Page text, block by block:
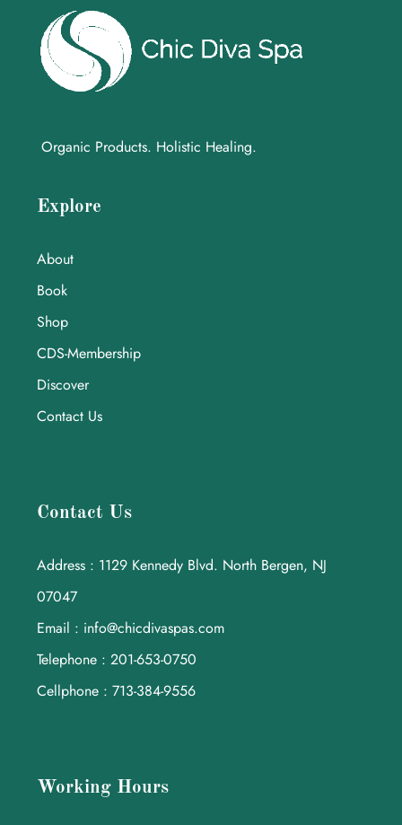
Organic Products. Holistic Healing.
Explore
About
Book
Shop
CDS-Membership
Discover
Contact Us
Contact Us
Address : 1129 Kennedy Blvd. North Bergen, NJ
07047
Email : info@chicdivaspas.com
Telephone : 201-653-0750
Cellphone : 713-384-9556
Working Hours